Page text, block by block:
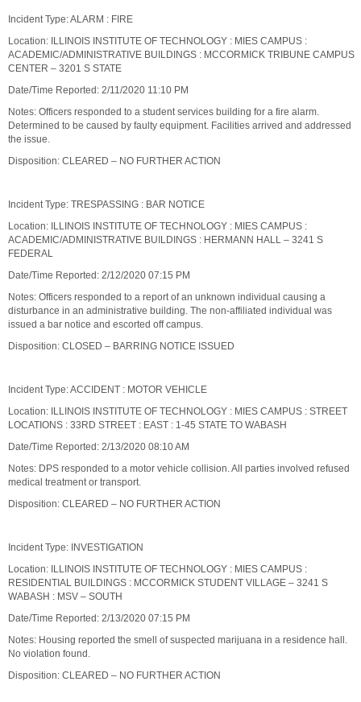
Incident Type: ALARM : FIRE
Location: ILLINOIS INSTITUTE OF TECHNOLOGY : MIES CAMPUS :
ACADEMIC/ADMINISTRATIVE BUILDINGS : MCCORMICK TRIBUNE CAMPUS
CENTER – 3201 S STATE
Date/Time Reported: 2/11/2020 11:10 PM
Notes: Officers responded to a student services building for a fire alarm.
Determined to be caused by faulty equipment. Facilities arrived and addressed
the issue.
Disposition: CLEARED – NO FURTHER ACTION
Incident Type: TRESPASSING : BAR NOTICE
Location: ILLINOIS INSTITUTE OF TECHNOLOGY : MIES CAMPUS :
ACADEMIC/ADMINISTRATIVE BUILDINGS : HERMANN HALL – 3241 S
FEDERAL
Date/Time Reported: 2/12/2020 07:15 PM
Notes: Officers responded to a report of an unknown individual causing a
disturbance in an administrative building. The non-affiliated individual was
issued a bar notice and escorted off campus.
Disposition: CLOSED – BARRING NOTICE ISSUED
Incident Type: ACCIDENT : MOTOR VEHICLE
Location: ILLINOIS INSTITUTE OF TECHNOLOGY : MIES CAMPUS : STREET
LOCATIONS : 33RD STREET : EAST : 1-45 STATE TO WABASH
Date/Time Reported: 2/13/2020 08:10 AM
Notes: DPS responded to a motor vehicle collision. All parties involved refused
medical treatment or transport.
Disposition: CLEARED – NO FURTHER ACTION
Incident Type: INVESTIGATION
Location: ILLINOIS INSTITUTE OF TECHNOLOGY : MIES CAMPUS :
RESIDENTIAL BUILDINGS : MCCORMICK STUDENT VILLAGE – 3241 S
WABASH : MSV – SOUTH
Date/Time Reported: 2/13/2020 07:15 PM
Notes: Housing reported the smell of suspected marijuana in a residence hall.
No violation found.
Disposition: CLEARED – NO FURTHER ACTION